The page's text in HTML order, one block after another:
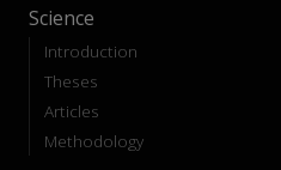
Science
Introduction
Theses
Articles
Methodology